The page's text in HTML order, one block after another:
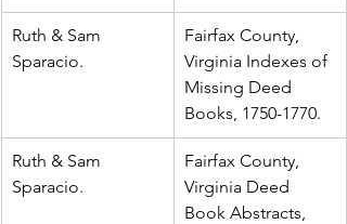
Ruth & Sam
Sparacio.
Fairfax County,
Virginia Indexes of
Missing Deed
Books, 1750-1770.
Ruth & Sam
Sparacio.
Fairfax County,
Virginia Deed
Book Abstracts,